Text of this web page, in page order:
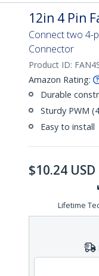
12in 4 Pin
Connect two 4-
Connector
Product ID:
Amazon Rating:
Durable
Sturdy PWM
Easy to install
$10.24 USD
Lifetime